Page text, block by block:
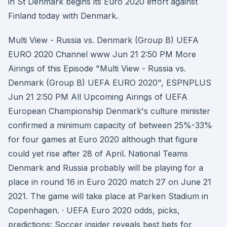
Finland today with Denmark.
Multi View - Russia vs. Denmark (Group B) UEFA
EURO 2020 Channel www Jun 21 2:50 PM More
Airings of this Episode "Multi View - Russia vs.
Denmark (Group B) UEFA EURO 2020", ESPNPLUS
Jun 21 2:50 PM All Upcoming Airings of UEFA
European Championship Denmark's culture minister
confirmed a minimum capacity of between 25%-33%
for four games at Euro 2020 although that figure
could yet rise after 28 of April. National Teams
Denmark and Russia probably will be playing for a
place in round 16 in Euro 2020 match 27 on June 21
2021. The game will take place at Parken Stadium in
Copenhagen. · UEFA Euro 2020 odds, picks,
predictions: Soccer insider reveals best bets for